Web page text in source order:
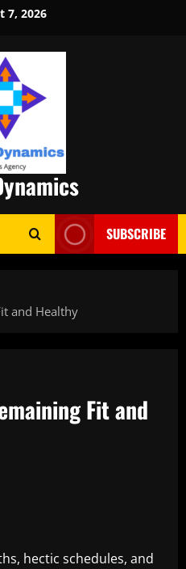
7, 2026
SUBSCRIBE
and Healthy
Fit and
hectic schedules, and